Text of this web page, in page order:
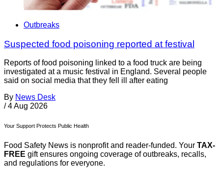
Outbreaks
Suspected food poisoning reported at festival
Reports of food poisoning linked to a food truck are being
investigated at a music festival in England. Several people
said on social media that they fell ill after eating
By News Desk
/ 4 Aug 2026
Your Support Protects Public Health
Food Safety News is nonprofit and reader-funded. Your TAX-
FREE gift ensures ongoing coverage of outbreaks, recalls,
and regulations for everyone.